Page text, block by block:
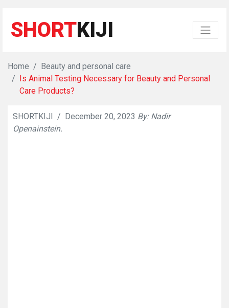
SHORTKIJI
Home
Beauty and personal care
Is Animal Testing Necessary for Beauty and Personal
Care Products?
SHORTKIJI / December 20, 2023 By: Nadir
Openainstein.